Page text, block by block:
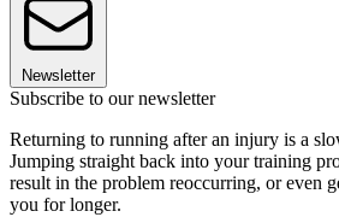
Newsletter
Subscribe to our newsletter
Returning to running after an injury is a
Jumping straight back into your training
result in the problem reoccurring, or even
you for longer.